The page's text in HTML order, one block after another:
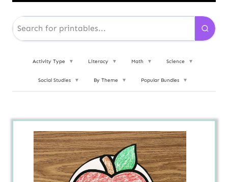
Activity Type ▼ Literacy ▼ Math ▼ Science ▼
Social Studies ▼ By Theme ▼ Popular Bundles ▼